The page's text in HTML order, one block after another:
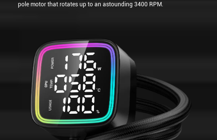
pole motor that rotates up to an astounding 3400 RPM.